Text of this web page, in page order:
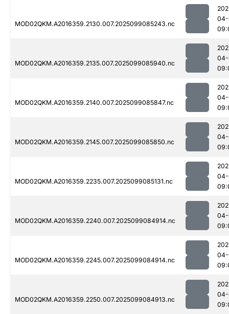
MOD02QKM.A2016359.2130.007.2025099085243.nc
MOD02QKM.A2016359.2135.007.2025099085940.nc
MOD02QKM.A2016359.2140.007.2025099085847.nc
MOD02QKM.A2016359.2145.007.2025099085850.nc
MOD02QKM.A2016359.2235.007.2025099085131.nc
MOD02QKM.A2016359.2240.007.2025099084914.nc
MOD02QKM.A2016359.2245.007.2025099084914.nc
MOD02QKM.A2016359.2250.007.2025099084913.nc